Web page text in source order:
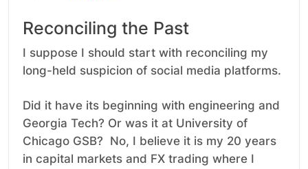
Reconciling the Past
I suppose I should start with reconciling my
long-held suspicion of social media platforms.
Did it have its beginning with engineering and
Georgia Tech? Or was it at University of
Chicago GSB? No, I believe it is my 20 years
in capital markets and FX trading where I